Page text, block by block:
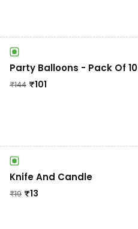
Party Balloons - Pack Of 10
₹144 ₹101
Knife And Candle
₹19 ₹13